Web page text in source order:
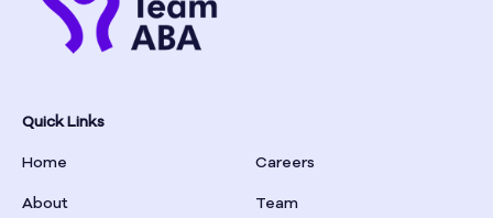
Bowersville
Bowman
Quick Links
Home Careers
About Team